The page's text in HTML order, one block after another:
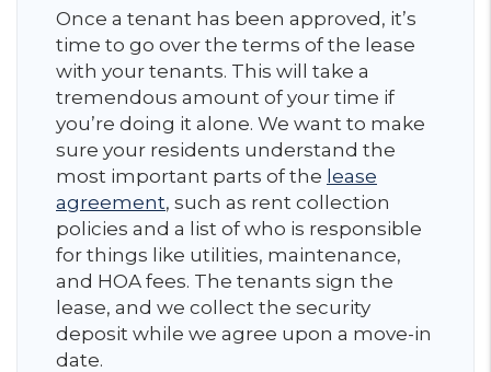
Once a tenant has been approved, it’s
time to go over the terms of the lease
with your tenants. This will take a
tremendous amount of your time if
you’re doing it alone. We want to make
sure your residents understand the
most important parts of the lease
agreement, such as rent collection
policies and a list of who is responsible
for things like utilities, maintenance,
and HOA fees. The tenants sign the
lease, and we collect the security
deposit while we agree upon a move-in
date.